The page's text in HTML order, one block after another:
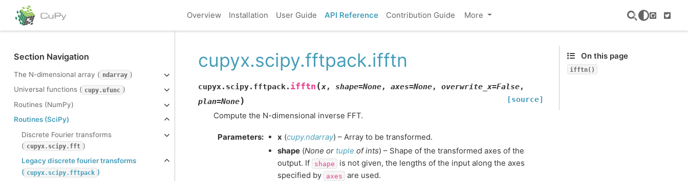
Overview Installation User Guide API Reference Contribution Guide More
GitHub
Section Navigation
The N-dimensional array ( ndarray )
Universal functions ( cupy.ufunc )
Routines (NumPy)
Routines (SciPy)
Discrete Fourier transforms
( cupyx.scipy.fft )
Legacy discrete fourier transforms
( cupyx.scipy.fftpack )
cupyx.scipy.fftpack.ifftn
cupyx.scipy.fftpack. ifftn (x, shape=None, axes=None, overwrite_x=False,
plan=None) [source]
Compute the N-dimensional inverse FFT.
Parameters: x (cupy.ndarray) – Array to be transformed.
shape (None or tuple ofints) – Shape of the transformed axes of the
output. If
shape
is not given, the lengths of the input along the axes
specified by
axes
are used.
On this page
ifftn()